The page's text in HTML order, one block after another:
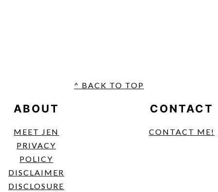
^ BACK TO TOP
ABOUT
MEET JEN
PRIVACY
POLICY
DISCLAIMER
DISCLOSURE
CONTACT
CONTACT ME!